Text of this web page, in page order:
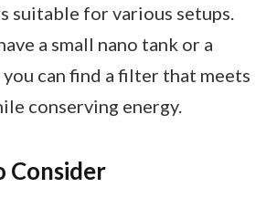
suitable for various setups.
a small nano tank or a
can find a filter that meets
conserving energy.
Consider